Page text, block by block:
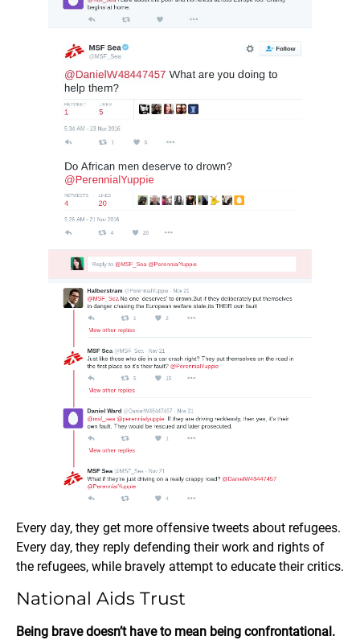
Every day, they get more offensive tweets about refugees.
Every day, they reply defending their work and rights of
the refugees, while bravely attempt to educate their critics.
National Aids Trust
Being brave doesn’t have to mean being confrontational.